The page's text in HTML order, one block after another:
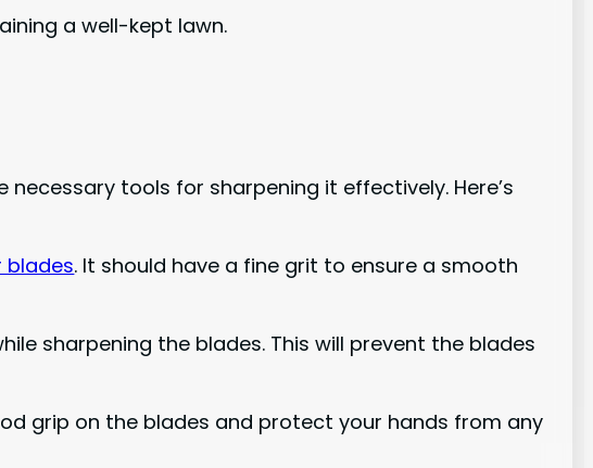
a well-kept lawn.
tools for sharpening it effectively. Here’s
blades. It should have a fine grit to ensure a smooth
sharpening the blades. This will prevent the blades
grip on the blades and protect your hands from any